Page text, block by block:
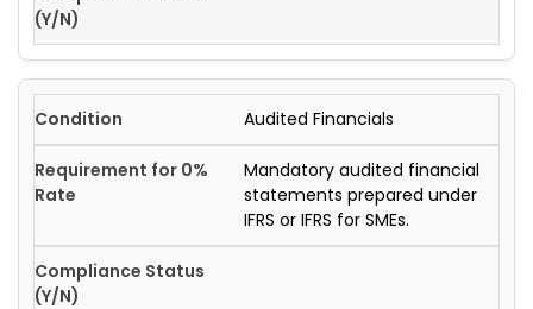
Audited Financials
Mandatory audited financial
statements prepared under
IFRS or IFRS for SMEs.